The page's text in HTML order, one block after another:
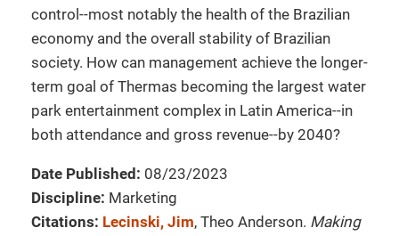
control--most notably the health of the Brazilian
economy and the overall stability of Brazilian
society. How can management achieve the longer-
term goal of Thermas becoming the largest water
park entertainment complex in Latin America--in
both attendance and gross revenue--by 2040?
Date Published: 08/23/2023
Discipline: Marketing
Citations: Lecinski, Jim, Theo Anderson. Making